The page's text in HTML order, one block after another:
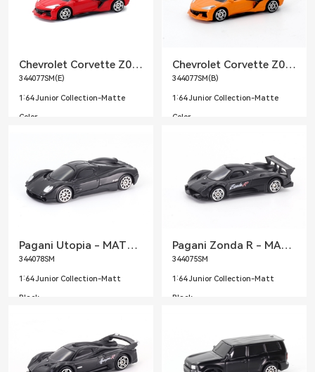
Chevrolet Corvette Z06 2023 - MATTE Red
344077SM(E)
1:64 Junior Collection-Matte
Color
Chevrolet Corvette Z06 2023 - MATTE Orange
344077SM(B)
1:64 Junior Collection-Matte
Color
Pagani Utopia - MATTE BLACK
344078SM
1:64 Junior Collection-Matt
Black
Pagani Zonda R - MATTE BLACK
344075SM
1:64 Junior Collection-Matt
Black